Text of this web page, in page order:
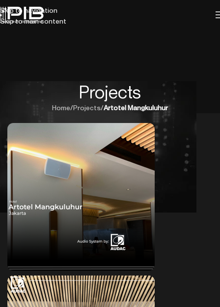
Skip to navigation
Skip to main content
Projects
Home/Projects/Artotel Mangkuluhur